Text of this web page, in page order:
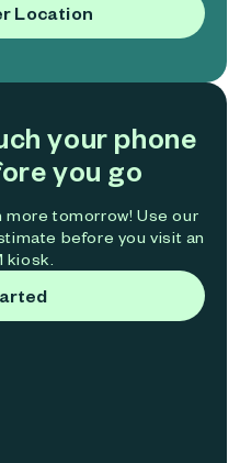
Location
your phone
you go
tomorrow! Use our
before you visit an
kiosk.